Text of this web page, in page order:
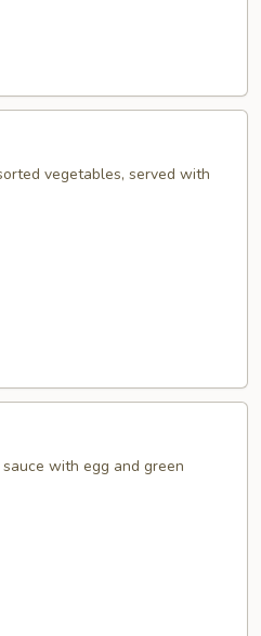
vegetables, served with
with egg and green